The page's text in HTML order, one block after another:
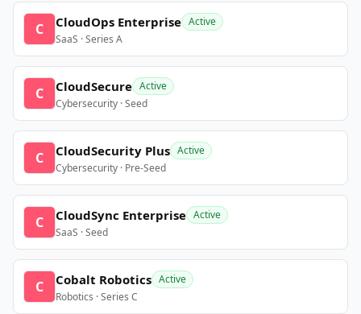
C CloudOps Enterprise Active
SaaS · Series A
C CloudSecure Active
Cybersecurity · Seed
C CloudSecurity Plus Active
Cybersecurity · Pre-Seed
C CloudSync Enterprise Active
SaaS · Seed
C Cobalt Robotics Active
Robotics · Series C